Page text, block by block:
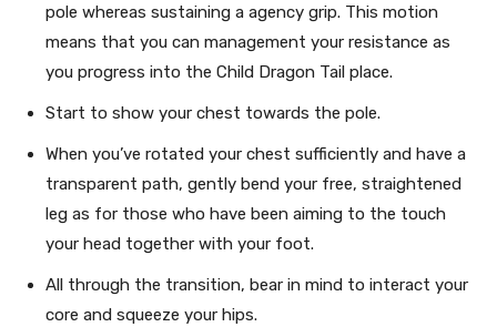
pole whereas sustaining a agency grip. This motion
means that you can management your resistance as
you progress into the Child Dragon Tail place.
Start to show your chest towards the pole.
When you’ve rotated your chest sufficiently and have a
transparent path, gently bend your free, straightened
leg as for those who have been aiming to the touch
your head together with your foot.
All through the transition, bear in mind to interact your
core and squeeze your hips.